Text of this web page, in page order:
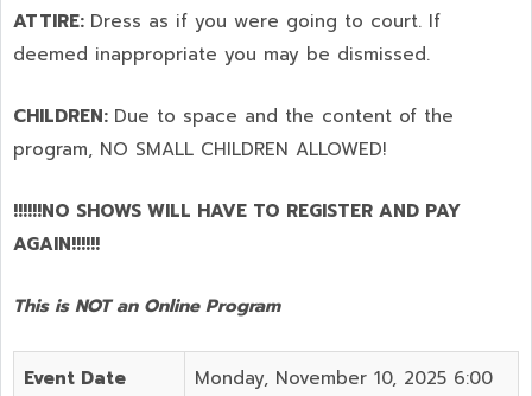
ATTIRE: Dress as if you were going to court. If
deemed inappropriate you may be dismissed.
CHILDREN: Due to space and the content of the
program, NO SMALL CHILDREN ALLOWED!
!!!!!!NO SHOWS WILL HAVE TO REGISTER AND PAY
AGAIN!!!!!!
This is NOT an Online Program
Event Date
Monday, November 10, 2025 6:00